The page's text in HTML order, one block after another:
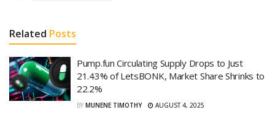
Related Posts
Pump.fun Circulating Supply Drops to Just
21.43% of LetsBONK, Market Share Shrinks to
22.2%
BY MUNENE TIMOTHY AUGUST 4, 2025